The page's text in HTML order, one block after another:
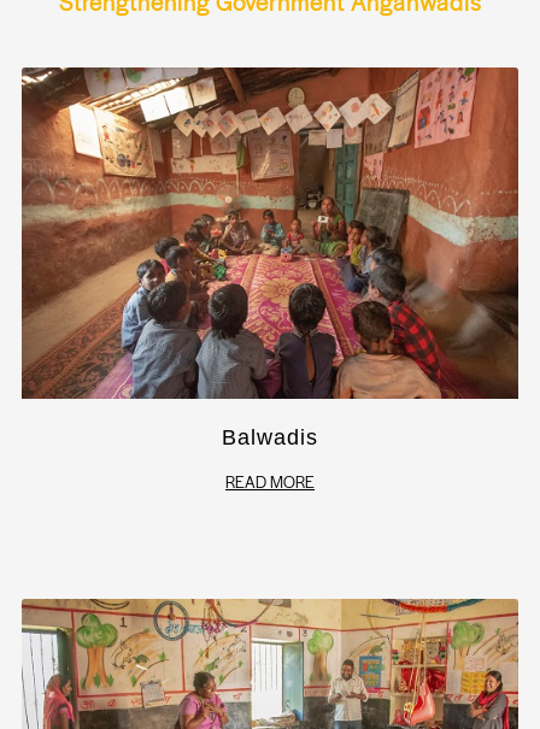
Balwadis
READ MORE